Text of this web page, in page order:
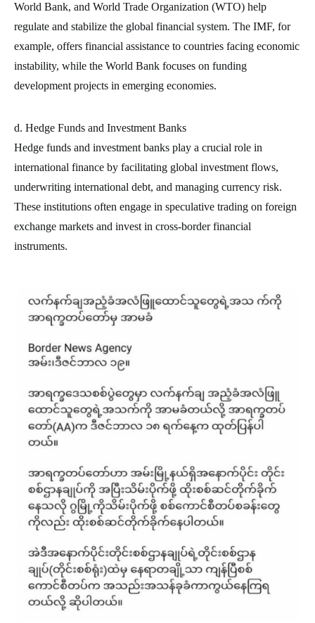
World Bank, and World Trade Organization (WTO) help
regulate and stabilize the global financial system. The IMF, for
example, offers financial assistance to countries facing economic
instability, while the World Bank focuses on funding
development projects in emerging economies.
d. Hedge Funds and Investment Banks
Hedge funds and investment banks play a crucial role in
international finance by facilitating global investment flows,
underwriting international debt, and managing currency risk.
These institutions often engage in speculative trading on foreign
exchange markets and invest in cross-border financial
instruments.